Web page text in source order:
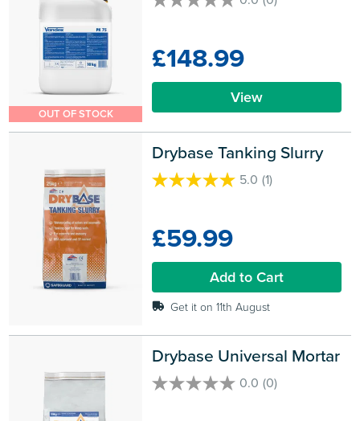
OUT OF STOCK
0.0
5
stars.
£148.99
View
Drybase Tanking Slurry
5.0 (1)
5.0
5
stars.
1
£59.99
Add to Cart
Get it on 11th August
Drybase Universal Mortar
0.0 (0)
0.0